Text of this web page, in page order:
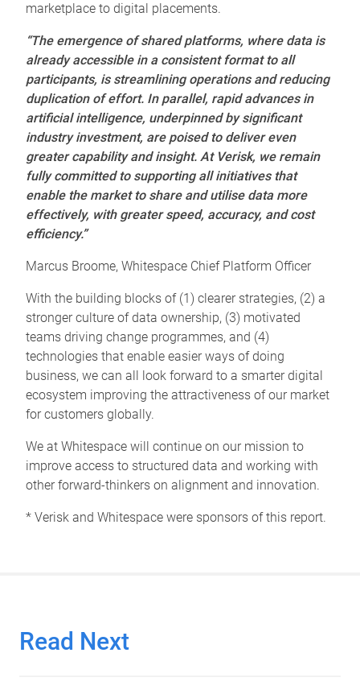
marketplace to digital placements.
“The emergence of shared platforms, where data is
already accessible in a consistent format to all
participants, is streamlining operations and reducing
duplication of effort. In parallel, rapid advances in
artificial intelligence, underpinned by significant
industry investment, are poised to deliver even
greater capability and insight. At Verisk, we remain
fully committed to supporting all initiatives that
enable the market to share and utilise data more
effectively, with greater speed, accuracy, and cost
efficiency.”
Marcus Broome, Whitespace Chief Platform Officer
With the building blocks of (1) clearer strategies, (2) a
stronger culture of data ownership, (3) motivated
teams driving change programmes, and (4)
technologies that enable easier ways of doing
business, we can all look forward to a smarter digital
ecosystem improving the attractiveness of our market
for customers globally.
We at Whitespace will continue on our mission to
improve access to structured data and working with
other forward-thinkers on alignment and innovation.
* Verisk and Whitespace were sponsors of this report.
Read Next